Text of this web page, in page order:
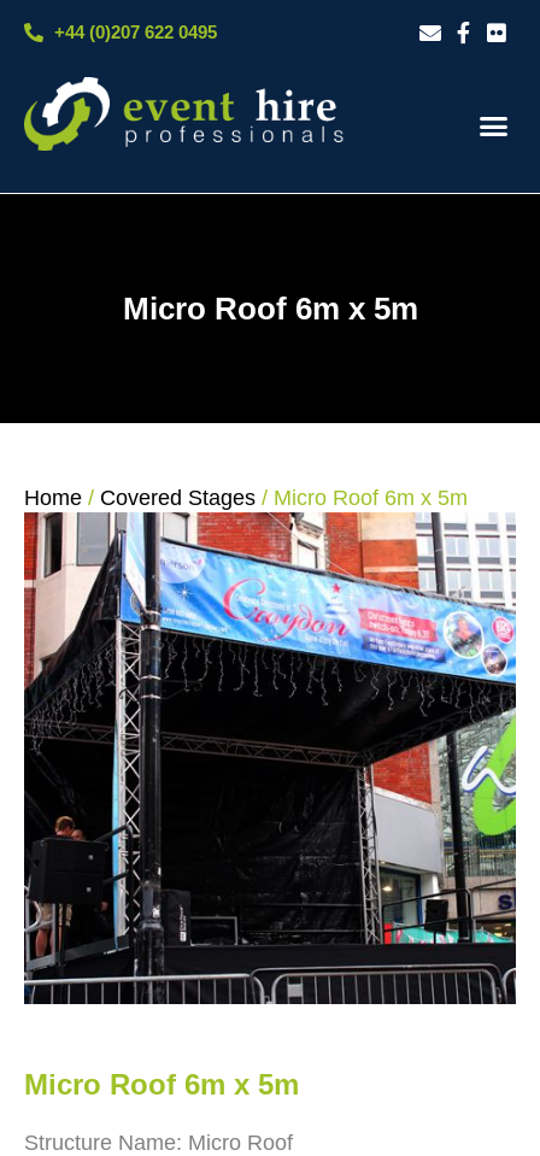
+44 (0)207 622 0495
Micro Roof 6m x 5m
Home / Covered Stages / Micro Roof 6m x 5m
Micro Roof 6m x 5m
Structure Name: Micro Roof